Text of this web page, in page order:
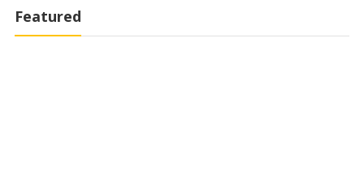
Featured